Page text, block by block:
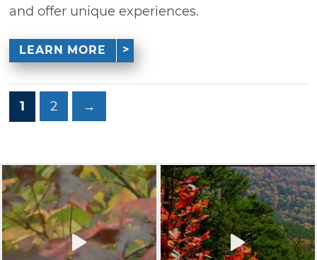
and offer unique experiences.
LEARN MORE
1 2 →